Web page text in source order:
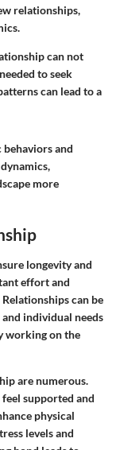
relationships,
can not
to seek
can lead to a
and
more
longevity and
effort and
can be
individual needs
working on the
are numerous.
supported and
physical
levels and